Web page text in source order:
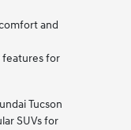
and
features for
Tucson
SUVs for